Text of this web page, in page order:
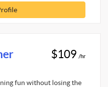
$109 /hr
fun without losing the